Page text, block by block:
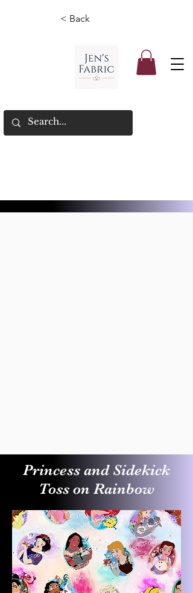
< Back
Princess and Sidekick
Toss on Rainbow